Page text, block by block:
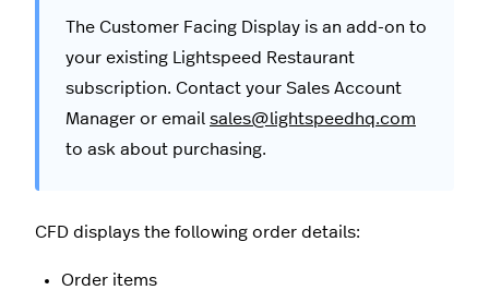
The Customer Facing Display is an add-on to
your existing Lightspeed Restaurant
subscription. Contact your Sales Account
Manager or email sales@lightspeedhq.com
to ask about purchasing.
CFD displays the following order details:
Order items